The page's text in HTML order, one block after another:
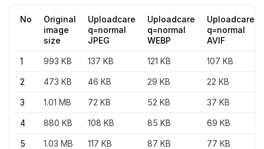
No
Original
image
size
Uploadcare
q=normal
JPEG
Uploadcare
q=normal
WEBP
Uploadcare
q=normal
AVIF
1 993 KB 137 KB 121 KB 107 KB
2 473 KB 46 KB 29 KB 22 KB
3 1.01 MB 72 KB 52 KB 37 KB
4 880 KB 108 KB 85 KB 69 KB
5 1.03 MB 117 KB 87 KB 77 KB